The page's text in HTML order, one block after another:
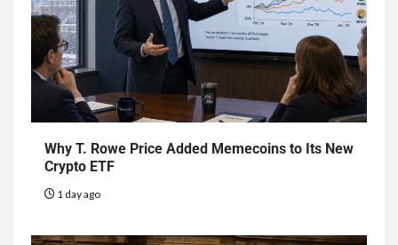
Why T. Rowe Price Added Memecoins to Its New
Crypto ETF
1 day ago